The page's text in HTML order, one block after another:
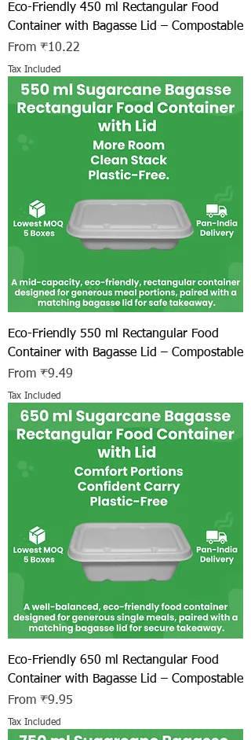
Eco-Friendly 450 ml Rectangular Food
Container with Bagasse Lid – Compostable
From ₹10.22
Sale Price
Tax Included
Eco-Friendly 550 ml Rectangular Food
Container with Bagasse Lid – Compostable
From ₹9.49
Sale Price
Tax Included
Eco-Friendly 650 ml Rectangular Food
Container with Bagasse Lid – Compostable
From ₹9.95
Sale Price
Tax Included